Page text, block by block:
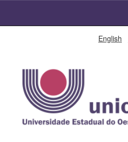
English